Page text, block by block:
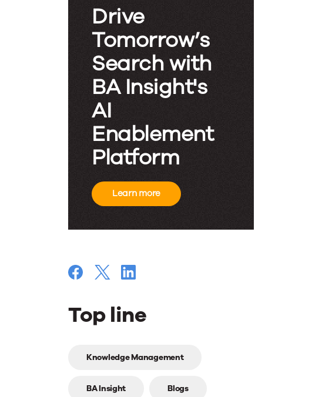
Drive
Tomorrow’s
Search with
BA Insight's
AI
Enablement
Platform
Learn more
Top line
Top
line
Knowledge Management
BA Insight Blogs